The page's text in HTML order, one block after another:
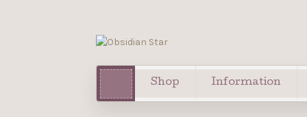
Shop Information